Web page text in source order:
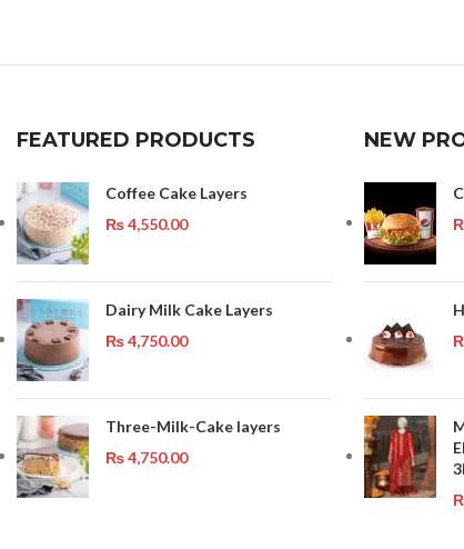
FEATURED PRODUCTS
Coffee Cake Layers
₨4,550.00
Dairy Milk Cake Layers
₨4,750.00
Three-Milk-Cake layers
₨4,750.00
NEW